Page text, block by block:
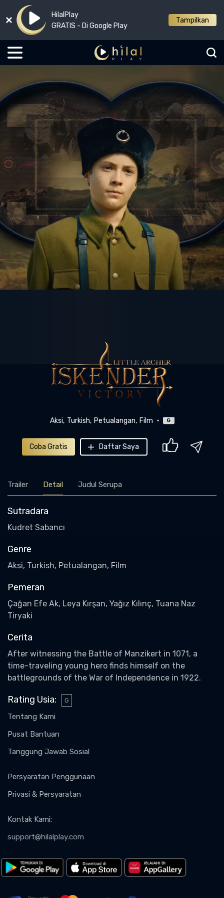
HilalPlay
GRATIS - Di Google Play
Tampilkan
Aksi Turkish Petualangan Film G
Coba Gratis Daftar Saya
Trailer Detail Judul Serupa
Sutradara
Kudret Sabancı
Genre
Aksi, Turkish, Petualangan, Film
Pemeran
Çağan Efe Ak, Leya Kırşan, Yağız Kılınç, Tuana Naz
Tiryaki
Cerita
After witnessing the Battle of Manzikert in 1071, a
time-traveling young hero finds himself on the
battlegrounds of the War of Independence in 1922.
Rating Usia: G
Tentang Kami
Pusat Bantuan
Tanggung Jawab Sosial
Persyaratan Penggunaan
Privasi & Persyaratan
Kontak Kami:
support@hilalplay.com